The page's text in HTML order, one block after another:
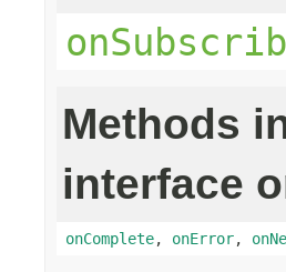
Methods
interface
onComplete, onError,